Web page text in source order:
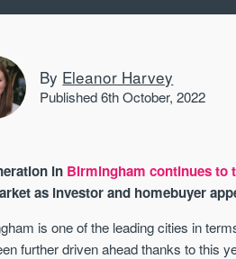
By Eleanor Harvey
Published 6th October, 2022
in Birmingham continues to
as investor and homebuyer
is one of the leading cities in
further driven ahead thanks to this